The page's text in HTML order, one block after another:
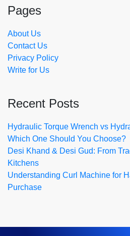
Pages
About Us
Contact Us
Privacy Policy
Write for Us
Recent Posts
Hydraulic Torque Wrench vs
Which One Should You Choose?
Desi Khand & Desi Gud: From
Kitchens
Understanding Curl Machine for
Purchase